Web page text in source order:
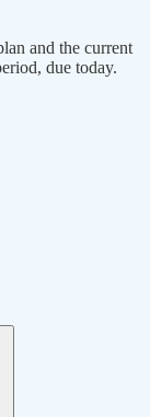
and the current
due today.